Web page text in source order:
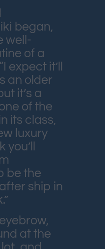
began,
well-
of a
expect it’ll
an older
it’s a
of the
its class,
luxury
be the
ship in
at the